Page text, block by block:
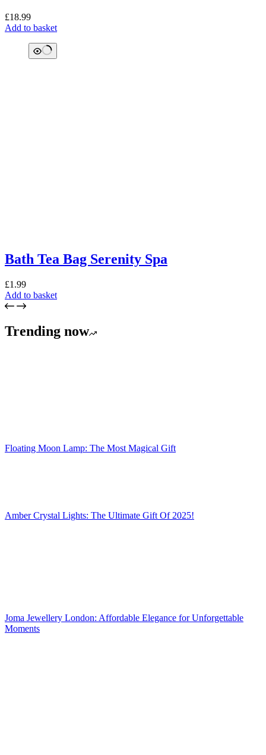
£18.99
Add to basket
Bath Tea Bag Serenity Spa
£1.99
Add to basket
Trending now
Floating Moon Lamp: The Most Magical Gift
Amber Crystal Lights: The Ultimate Gift Of 2025!
Joma Jewellery London: Affordable Elegance for Unforgettable
Moments